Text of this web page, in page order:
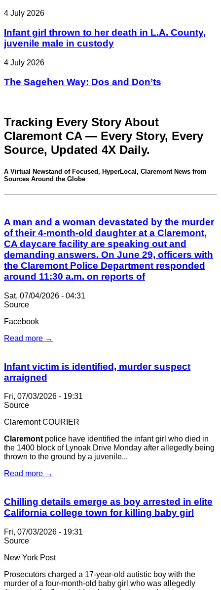
4 July 2026
Infant girl thrown to her death in L.A. County,
juvenile male in custody
4 July 2026
The Sagehen Way: Dos and Don’ts
Tracking Every Story About
Claremont CA — Every Story, Every
Source, Updated 4X Daily.
A Virtual Newstand of Focused, HyperLocal, Claremont News from
Sources Around the Globe
A man and a woman devastated by the murder
of their 4-month-old daughter at a Claremont,
CA daycare facility are speaking out and
demanding answers. On June 29, officers with
the Claremont Police Department responded
around 11:30 a.m. on reports of
Sat, 07/04/2026 - 04:31
Source
Facebook
Read more →
Infant victim is identified, murder suspect
arraigned
Fri, 07/03/2026 - 19:31
Source
Claremont COURIER
Claremontpolice have identified the infant girl who died in
the 1400 block of Lynoak Drive Monday after allegedly being
thrown to the ground by a juvenile...
Read more →
Chilling details emerge as boy arrested in elite
California college town for killing baby girl
Fri, 07/03/2026 - 19:31
Source
New York Post
Prosecutors charged a 17-year-old autistic boy with the
murder of a four-month-old baby girl who was allegedly